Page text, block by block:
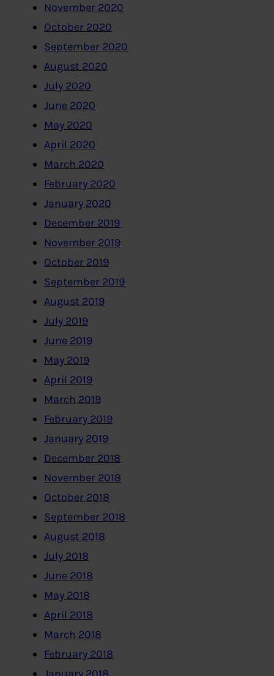
November 2020
October 2020
September 2020
August 2020
July 2020
June 2020
May 2020
April 2020
March 2020
February 2020
January 2020
December 2019
November 2019
October 2019
September 2019
August 2019
July 2019
June 2019
May 2019
April 2019
March 2019
February 2019
January 2019
December 2018
November 2018
October 2018
September 2018
August 2018
July 2018
June 2018
May 2018
April 2018
March 2018
February 2018